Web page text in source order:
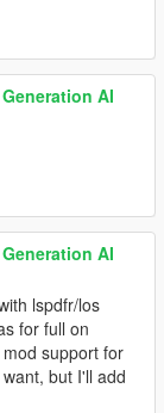
AI
AI
lspdfr/los
for full on
support for
but I'll add